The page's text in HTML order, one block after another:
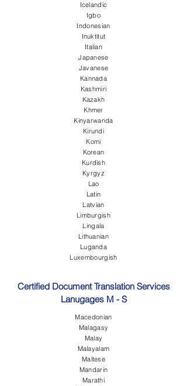
Icelandic
Igbo
Indonesian
Inuktitut
Italian
Japanese
Javanese
Kannada
Kashmiri
Kazakh
Khmer
Kinyarwanda
Kirundi
Komi
Korean
Kurdish
Kyrgyz
Lao
Latin
Latvian
Limburgish
Lingala
Lithuanian
Luganda
Luxembourgish
Certified Document Translation Services
Lanugages M - S
Macedonian
Malagasy
Malay
Malayalam
Maltese
Mandarin
Marathi